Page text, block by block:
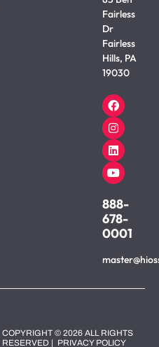
Fairless
Dr
Fairless
Hills, PA
19030
888-
678-
0001
COPYRIGHT © 2026 ALL RIGHTS
RESERVED | PRIVACY POLICY